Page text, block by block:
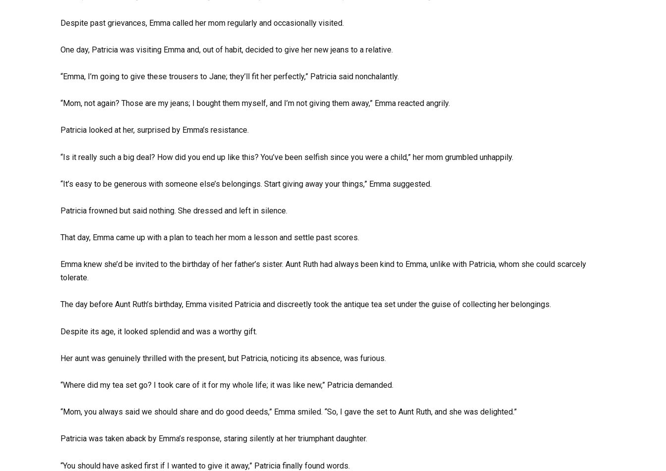
Despite past grievances, Emma called her mom regularly and occasionally visited.
One day, Patricia was visiting Emma and, out of habit, decided to give her new jeans to a relative.
“Emma, I’m going to give these trousers to Jane; they’ll fit her perfectly,” Patricia said nonchalantly.
“Mom, not again? Those are my jeans; I bought them myself, and I’m not giving them away,” Emma reacted angrily.
Patricia looked at her, surprised by Emma’s resistance.
“Is it really such a big deal? How did you end up like this? You’ve been selfish since you were a child,” her mom grumbled unhappily.
“It’s easy to be generous with someone else’s belongings. Start giving away your things,” Emma suggested.
Patricia frowned but said nothing. She dressed and left in silence.
That day, Emma came up with a plan to teach her mom a lesson and settle past scores.
Emma knew she’d be invited to the birthday of her father’s sister. Aunt Ruth had always been kind to Emma, unlike with Patricia, whom she could scarcely
tolerate.
The day before Aunt Ruth’s birthday, Emma visited Patricia and discreetly took the antique tea set under the guise of collecting her belongings.
Despite its age, it looked splendid and was a worthy gift.
Her aunt was genuinely thrilled with the present, but Patricia, noticing its absence, was furious.
“Where did my tea set go? I took care of it for my whole life; it was like new,” Patricia demanded.
“Mom, you always said we should share and do good deeds,” Emma smiled. “So, I gave the set to Aunt Ruth, and she was delighted.”
Patricia was taken aback by Emma’s response, staring silently at her triumphant daughter.
“You should have asked first if I wanted to give it away,” Patricia finally found words.